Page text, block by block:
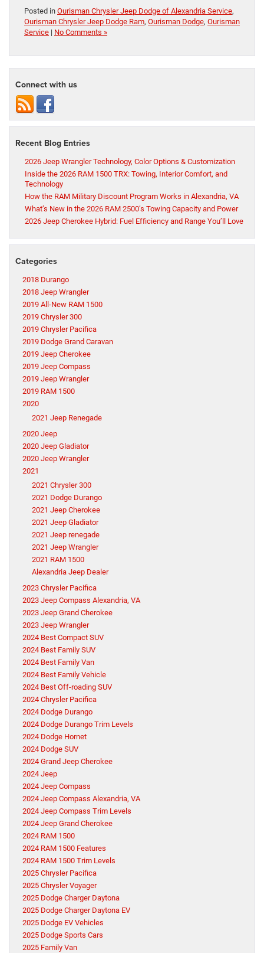
Posted in Ourisman Chrysler Jeep Dodge of Alexandria Service,
Ourisman Chrysler Jeep Dodge Ram, Ourisman Dodge, Ourisman
Service | No Comments »
Connect with us
Recent Blog Entries
2026 Jeep Wrangler Technology, Color Options & Customization
Inside the 2026 RAM 1500 TRX: Towing, Interior Comfort, and
Technology
How the RAM Military Discount Program Works in Alexandria, VA
What’s New in the 2026 RAM 2500’s Towing Capacity and Power
2026 Jeep Cherokee Hybrid: Fuel Efficiency and Range You’ll Love
Categories
2018 Durango
2018 Jeep Wrangler
2019 All-New RAM 1500
2019 Chrysler 300
2019 Chrysler Pacifica
2019 Dodge Grand Caravan
2019 Jeep Cherokee
2019 Jeep Compass
2019 Jeep Wrangler
2019 RAM 1500
2020
2021 Jeep Renegade
2020 Jeep
2020 Jeep Gladiator
2020 Jeep Wrangler
2021
2021 Chrysler 300
2021 Dodge Durango
2021 Jeep Cherokee
2021 Jeep Gladiator
2021 Jeep renegade
2021 Jeep Wrangler
2021 RAM 1500
Alexandria Jeep Dealer
2023 Chrysler Pacifica
2023 Jeep Compass Alexandria, VA
2023 Jeep Grand Cherokee
2023 Jeep Wrangler
2024 Best Compact SUV
2024 Best Family SUV
2024 Best Family Van
2024 Best Family Vehicle
2024 Best Off-roading SUV
2024 Chrysler Pacifica
2024 Dodge Durango
2024 Dodge Durango Trim Levels
2024 Dodge Hornet
2024 Dodge SUV
2024 Grand Jeep Cherokee
2024 Jeep
2024 Jeep Compass
2024 Jeep Compass Alexandria, VA
2024 Jeep Compass Trim Levels
2024 Jeep Grand Cherokee
2024 RAM 1500
2024 RAM 1500 Features
2024 RAM 1500 Trim Levels
2025 Chrysler Pacifica
2025 Chrysler Voyager
2025 Dodge Charger Daytona
2025 Dodge Charger Daytona EV
2025 Dodge EV Vehicles
2025 Dodge Sports Cars
2025 Family Van